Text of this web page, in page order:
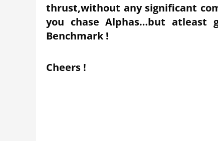
thrust,without any significant
you chase Alphas…but atleast
Benchmark !
Cheers !